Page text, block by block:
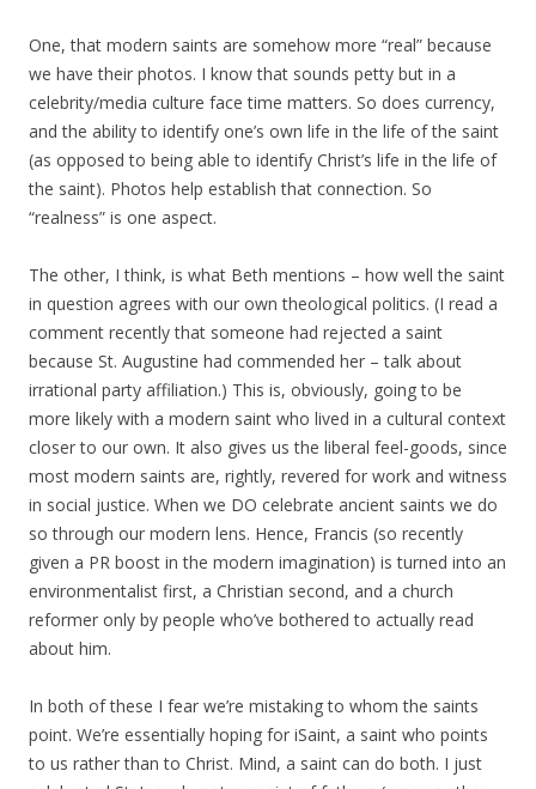
One, that modern saints are somehow more “real” because
we have their photos. I know that sounds petty but in a
celebrity/media culture face time matters. So does currency,
and the ability to identify one’s own life in the life of the saint
(as opposed to being able to identify Christ’s life in the life of
the saint). Photos help establish that connection. So
“realness” is one aspect.
The other, I think, is what Beth mentions – how well the saint
in question agrees with our own theological politics. (I read a
comment recently that someone had rejected a saint
because St. Augustine had commended her – talk about
irrational party affiliation.) This is, obviously, going to be
more likely with a modern saint who lived in a cultural context
closer to our own. It also gives us the liberal feel-goods, since
most modern saints are, rightly, revered for work and witness
in social justice. When we DO celebrate ancient saints we do
so through our modern lens. Hence, Francis (so recently
given a PR boost in the modern imagination) is turned into an
environmentalist first, a Christian second, and a church
reformer only by people who’ve bothered to actually read
about him.
In both of these I fear we’re mistaking to whom the saints
point. We’re essentially hoping for iSaint, a saint who points
to us rather than to Christ. Mind, a saint can do both. I just